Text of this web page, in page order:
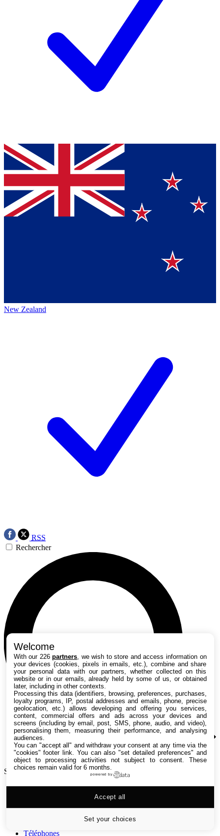
New Zealand
RSS
Rechercher
Search TechRadar
Tests
Guides d'achat
Téléphones
Welcome
With our 226partners , we wish to store and access information on
your devices (cookies, pixels in emails, etc.), combine and share
your personal data with our partners, whether collected on this
website or in our emails, already held by some of us, or obtained
later, including in other contexts.
Processing this data (identifiers, browsing, preferences, purchases,
loyalty programs, IP, postal addresses and emails, phone, precise
geolocation, etc.) allows developing and offering you services,
content, commercial offers and ads across your devices and
screens (including by email, post, SMS, phone, audio, and video),
personalising them, measuring their performance, and analysing
audiences.
You can "accept all" and withdraw your consent at any time via the
"cookies" footer link . You can also "set detailed preferences" and
object to processing activities not subject to consent. These
choices remain valid for 6 months.
powered by
Set your choices
Accept all